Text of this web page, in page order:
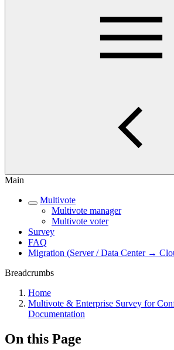
Main
Multivote
Multivote manager
Multivote voter
Survey
FAQ
Migration (Server / Data Center →
Breadcrumbs
Home
Multivote & Enterprise Survey for
Documentation
On this Page